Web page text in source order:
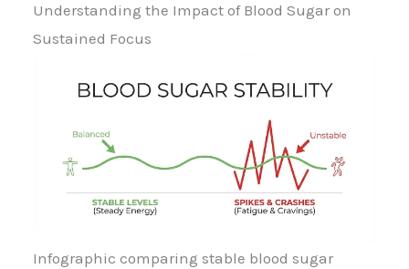
Understanding the Impact of Blood Sugar on
Sustained Focus
Infographic comparing stable blood sugar